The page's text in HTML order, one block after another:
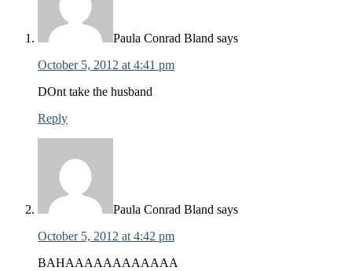
Paula Conrad Bland says
October 5, 2012 at 4:41 pm
DOnt take the husband
Reply
Paula Conrad Bland says
October 5, 2012 at 4:42 pm
BAHAAAAAAAAAAAA